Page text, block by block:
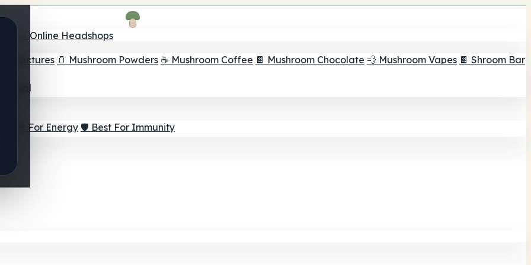
🛒 Online Headshops
Tinctures 🫙 Mushroom Powders ☕ Mushroom Coffee 🍫 Mushroom Chocolate 💨 Mushroom Vapes 🍫 Shroom Bar
Goal
⚡ Best For Energy 🛡️ Best For Immunity